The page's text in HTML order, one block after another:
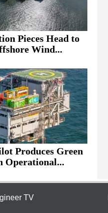
Pieces Head to
Wind...
Produces Green
Operational...
TV